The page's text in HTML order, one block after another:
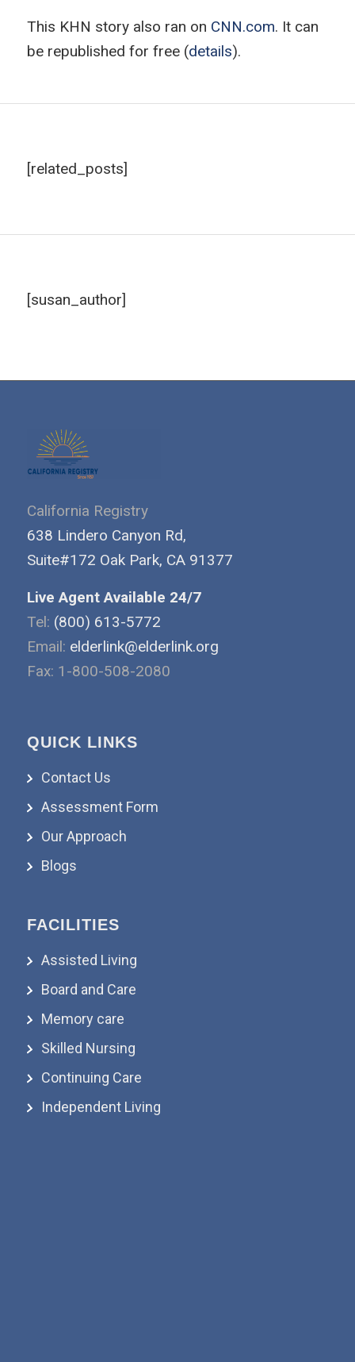
This KHN story also ran on CNN.com. It can
be republished for free (details).
[related_posts]
[susan_author]
California Registry
638 Lindero Canyon Rd,
Suite#172 Oak Park, CA 91377
Live Agent Available 24/7
Tel: (800) 613-5772
Email: elderlink@elderlink.org
Fax: 1-800-508-2080
QUICK LINKS
Contact Us
Assessment Form
Our Approach
Blogs
FACILITIES
Assisted Living
Board and Care
Memory care
Skilled Nursing
Continuing Care
Independent Living